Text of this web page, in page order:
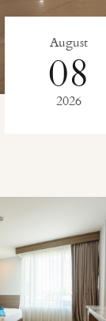
August
08
2026